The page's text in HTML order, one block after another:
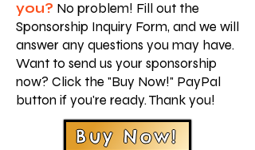
you? No problem! Fill out the
Sponsorship Inquiry Form, and we will
answer any questions you may have.
Want to send us your sponsorship
now? Click the "Buy Now!" PayPal
button if you're ready. Thank you!
Buy Now!